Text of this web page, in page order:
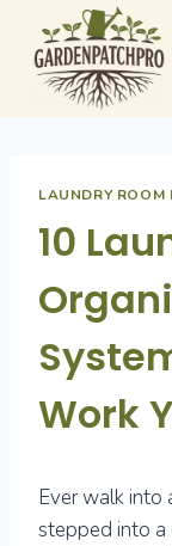
content
LAUNDRY ROOM
10
Work
Ever walk into
stepped into a